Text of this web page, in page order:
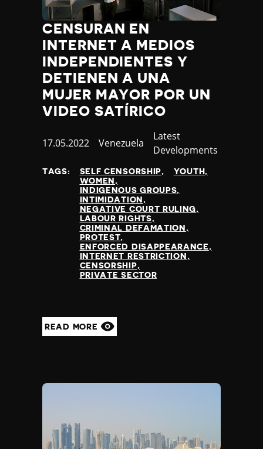
CENSURAN EN
INTERNET A MEDIOS
INDEPENDIENTES Y
DETIENEN A UNA
MUJER MAYOR POR UN
VIDEO SATÍRICO
Published
17.05.2022 Country
Venezuela
Category
Latest
Developments
TAGS: SELF CENSORSHIP
YOUTH
WOMEN
INDIGENOUS GROUPS
INTIMIDATION
NEGATIVE COURT RULING
LABOUR RIGHTS
CRIMINAL DEFAMATION
PROTEST
ENFORCED DISAPPEARANCE
INTERNET RESTRICTION
CENSORSHIP
PRIVATE SECTOR
READ MORE